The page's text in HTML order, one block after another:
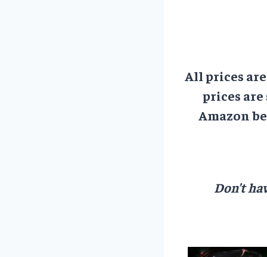
All prices
prices are
Amazon
Don’t